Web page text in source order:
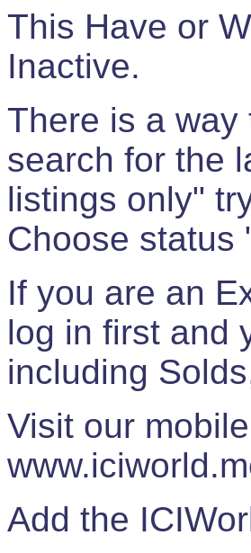
This Have or
Inactive.
There is a
search for the
listings only"
Choose status
If you are an
log in first and
including
Visit our
Add the